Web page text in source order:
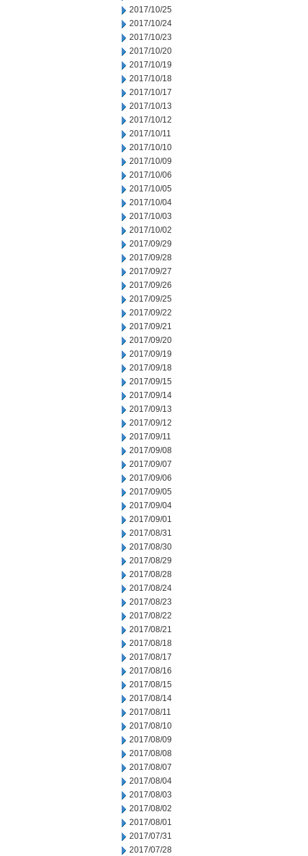
2017/10/25
2017/10/24
2017/10/23
2017/10/20
2017/10/19
2017/10/18
2017/10/17
2017/10/13
2017/10/12
2017/10/11
2017/10/10
2017/10/09
2017/10/06
2017/10/05
2017/10/04
2017/10/03
2017/10/02
2017/09/29
2017/09/28
2017/09/27
2017/09/26
2017/09/25
2017/09/22
2017/09/21
2017/09/20
2017/09/19
2017/09/18
2017/09/15
2017/09/14
2017/09/13
2017/09/12
2017/09/11
2017/09/08
2017/09/07
2017/09/06
2017/09/05
2017/09/04
2017/09/01
2017/08/31
2017/08/30
2017/08/29
2017/08/28
2017/08/24
2017/08/23
2017/08/22
2017/08/21
2017/08/18
2017/08/17
2017/08/16
2017/08/15
2017/08/14
2017/08/11
2017/08/10
2017/08/09
2017/08/08
2017/08/07
2017/08/04
2017/08/03
2017/08/02
2017/08/01
2017/07/31
2017/07/28